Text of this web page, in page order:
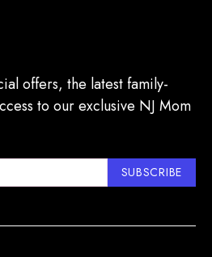
offers, the latest family-
to our exclusive NJ Mom
SUBSCRIBE